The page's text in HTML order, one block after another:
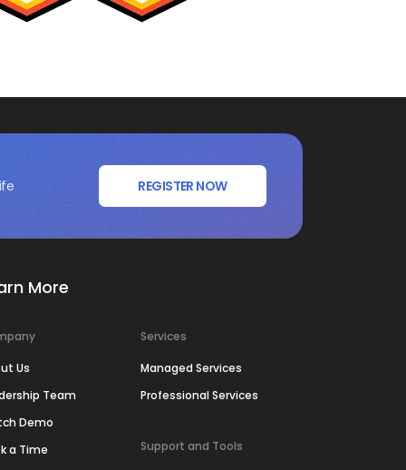
REGISTER NOW
More
Us
Team
Demo
a Time
Services
Managed Services
Professional Services
Support and Tools